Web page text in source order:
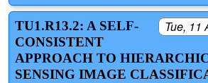
Tue, 11
TU1.R13.2: A SELF-
CONSISTENT
APPROACH TO
SENSING IMAGE